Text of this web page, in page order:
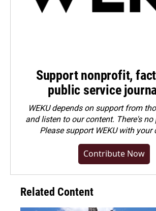
Support nonprofit,
public service
WEKU depends on support from
and listen to our content. There's no
Pleasesupport WEKU with your
Contribute Now
Related Content